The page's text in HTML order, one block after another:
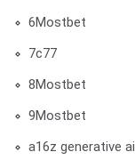
6Mostbet
7c77
8Mostbet
9Mostbet
a16z generative ai